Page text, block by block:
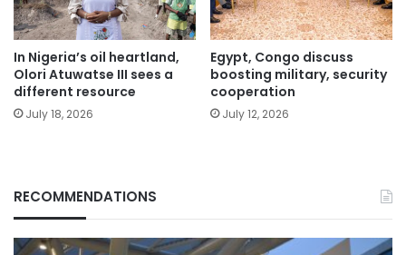
In Nigeria’s oil heartland,
Olori Atuwatse III sees a
different resource
July 18, 2026
Egypt, Congo discuss
boosting military, security
cooperation
July 12, 2026
RECOMMENDATIONS